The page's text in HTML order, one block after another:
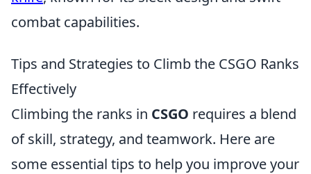
combat capabilities.
Tips and Strategies to Climb the CSGO Ranks
Effectively
Climbing the ranks in CSGO requires a blend
of skill, strategy, and teamwork. Here are
some essential tips to help you improve your